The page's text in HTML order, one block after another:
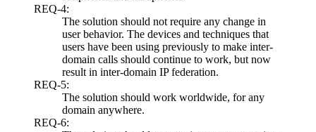
REQ-4:
The solution should not require any change in
user behavior. The devices and techniques that
users have been using previously to make inter-
domain calls should continue to work, but now
result in inter-domain IP federation.
REQ-5:
The solution should work worldwide, for any
domain anywhere.
REQ-6: